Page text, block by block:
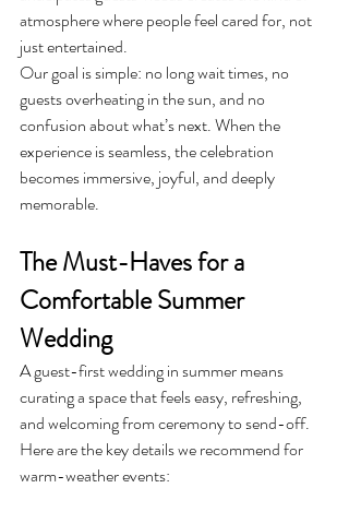
atmosphere where people feel cared for, not
just entertained.
Our goal is simple: no long wait times, no
guests overheating in the sun, and no
confusion about what’s next. When the
experience is seamless, the celebration
becomes immersive, joyful, and deeply
memorable.
The Must-Haves for a
Comfortable Summer
Wedding
A guest-first wedding in summer means
curating a space that feels easy, refreshing,
and welcoming from ceremony to send-off.
Here are the key details we recommend for
warm-weather events: